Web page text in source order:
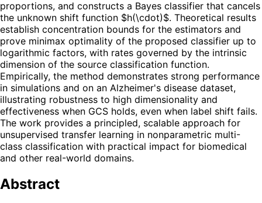
proportions, and constructs a Bayes classifier that cancels
the unknown shift function $h(\cdot)$. Theoretical results
establish concentration bounds for the estimators and
prove minimax optimality of the proposed classifier up to
logarithmic factors, with rates governed by the intrinsic
dimension of the source classification function.
Empirically, the method demonstrates strong performance
in simulations and on an Alzheimer's disease dataset,
illustrating robustness to high dimensionality and
effectiveness when GCS holds, even when label shift fails.
The work provides a principled, scalable approach for
unsupervised transfer learning in nonparametric multi-
class classification with practical impact for biomedical
and other real-world domains.
Abstract